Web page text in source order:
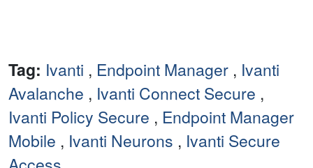
Tag: Ivanti , Endpoint Manager , Ivanti
Avalanche , Ivanti Connect Secure ,
Ivanti Policy Secure , Endpoint Manager
Mobile , Ivanti Neurons , Ivanti Secure